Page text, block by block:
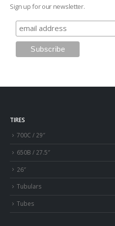
Sign up for our newsletter.
TIRES
700C / 29″
650B / 27.5″
26″
Tubulars
Tubes